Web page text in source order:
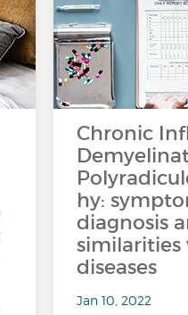
Chronic
hy:
diagnosis
diseases
Jan 10, 2022